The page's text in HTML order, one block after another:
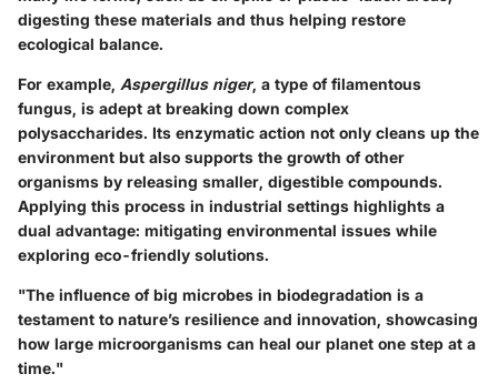
digesting these materials and thus helping restore
ecological balance.
For example, Aspergillus niger, a type of filamentous
fungus, is adept at breaking down complex
polysaccharides. Its enzymatic action not only cleans up the
environment but also supports the growth of other
organisms by releasing smaller, digestible compounds.
Applying this process in industrial settings highlights a
dual advantage: mitigating environmental issues while
exploring eco-friendly solutions.
"The influence of big microbes in biodegradation is a
testament to nature’s resilience and innovation, showcasing
how large microorganisms can heal our planet one step at a
time."